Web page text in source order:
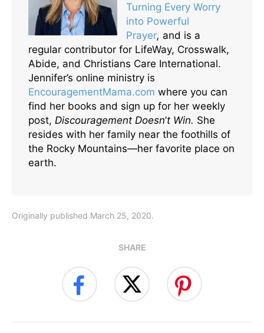
Turning Every Worry
into Powerful
Prayer, and is a
regular contributor for LifeWay, Crosswalk,
Abide, and Christians Care International.
Jennifer’s online ministry is
EncouragementMama.com where you can
find her books and sign up for her weekly
post, Discouragement Doesn’t Win. She
resides with her family near the foothills of
the Rocky Mountains—her favorite place on
earth.
Originally published March 25, 2020.
SHARE